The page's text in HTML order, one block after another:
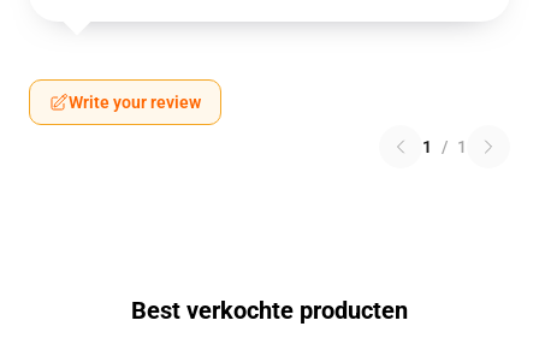
Write your review
1 / 1
Best verkochte producten